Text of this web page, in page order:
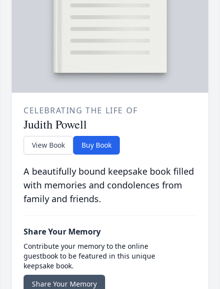
CELEBRATING THE LIFE OF
Judith Powell
View Book Buy Book
A beautifully bound keepsake book filled
with memories and condolences from
family and friends.
Share Your Memory
Contribute your memory to the online
guestbook to be featured in this unique
keepsake book.
Share Your Memory